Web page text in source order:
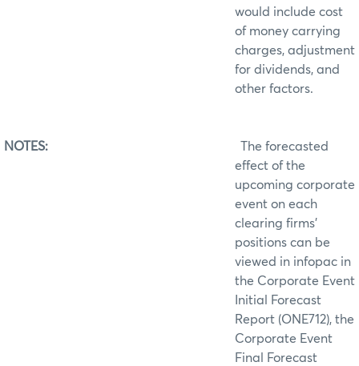
would include cost
of money carrying
charges, adjustment
for dividends, and
other factors.
NOTES:
The forecasted
effect of the
upcoming corporate
event on each
clearing firms’
positions can be
viewed in infopac in
the Corporate Event
Initial Forecast
Report (ONE712), the
Corporate Event
Final Forecast